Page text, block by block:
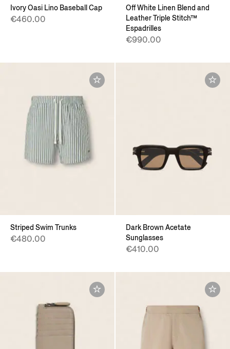
Ivory Oasi Lino Baseball Cap
€460.00
Off White Linen Blend and
Leather Triple Stitch™
Espadrilles
€990.00
Striped Swim Trunks
€480.00
Dark Brown Acetate
Sunglasses
€410.00